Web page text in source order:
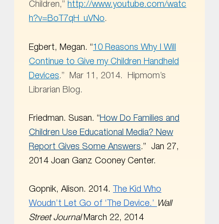
Children,”http://www.youtube.com/watc
h?v=BoT7qH_uVNo.
Egbert, Megan. “10 Reasons Why I Will
Continue to Give my Children Handheld
Devices.” Mar 11, 2014. Hipmom’s
Librarian Blog.
Friedman. Susan. “How Do Families and
Children Use Educational Media? New
Report Gives Some Answers.”
Jan 27,
2014 Joan Ganz Cooney Center.
Gopnik, Alison. 2014.
The Kid Who
Woudn’t Let Go of ‘The Device.’ Wall
Street JournalMarch 22, 2014